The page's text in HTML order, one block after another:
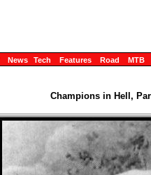
News Tech Features Road MTB
Champions in Hell,